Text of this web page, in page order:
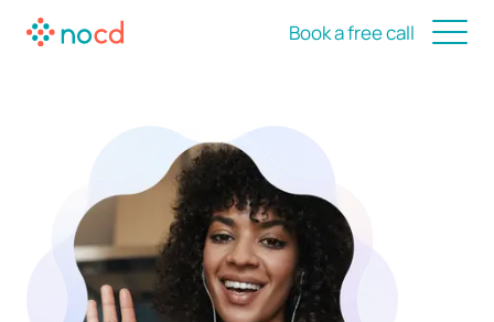
Book a free call